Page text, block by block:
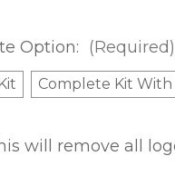
Option: (Required)
Complete Kit With
will remove all